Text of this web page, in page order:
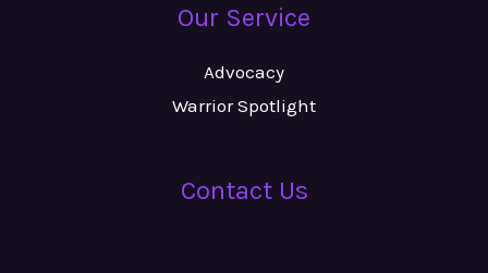
Our Service
Advocacy
Warrior Spotlight
Contact Us